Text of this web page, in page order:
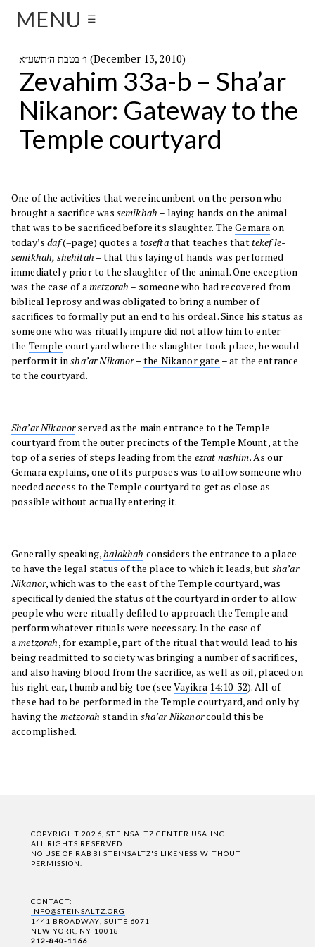
MENU ☰
ו׳ בטבת ה׳תשע״א (December 13, 2010)
Zevahim 33a-b – Sha’ar
Nikanor: Gateway to the
Temple courtyard
One of the activities that were incumbent on the person who
brought a sacrifice was semikhah – laying hands on the animal
that was to be sacrificed before its slaughter. TheGemaraon
today’sdaf(=page) quotes a toseftathat teaches thattekef le-
semikhah, shehitah – that this laying of hands was performed
immediately prior to the slaughter of the animal. One exception
was the case of ametzorah – someone who had recovered from
biblical leprosy and was obligated to bring a number of
sacrifices to formally put an end to his ordeal. Since his status as
someone who was ritually impure did not allow him to enter
the Temple courtyard where the slaughter took place, he would
perform it insha’ar Nikanor–the Nikanor gate – at the entrance
to the courtyard.
Sha’ar Nikanorserved as the main entrance to the Temple
courtyard from the outer precincts of the Temple Mount, at the
top of a series of steps leading from the ezrat nashim. As our
Gemara explains, one of its purposes was to allow someone who
needed access to the Temple courtyard to get as close as
possible without actually entering it.
Generally speaking,halakhah considers the entrance to a place
to have the legal status of the place to which it leads, but sha’ar
Nikanor, which was to the east of the Temple courtyard, was
specifically denied the status of the courtyard in order to allow
people who were ritually defiled to approach the Temple and
perform whatever rituals were necessary. In the case of
ametzorah, for example, part of the ritual that would lead to his
being readmitted to society was bringing a number of sacrifices,
and also having blood from the sacrifice, as well as oil, placed on
his right ear, thumb and big toe (seeVayikra 14:10-32). All of
these had to be performed in the Temple courtyard, and only by
having the metzorah stand in sha’ar Nikanorcould this be
accomplished.
COPYRIGHT 2026, STEINSALTZ CENTER USA INC.
ALL RIGHTS RESERVED.
NO USE OF RABBI STEINSALTZ'S LIKENESS WITHOUT
PERMISSION.
CONTACT:
INFO@STEINSALTZ.ORG
1441 BROADWAY, SUITE 6071
NEW YORK, NY 10018
212-840-1166